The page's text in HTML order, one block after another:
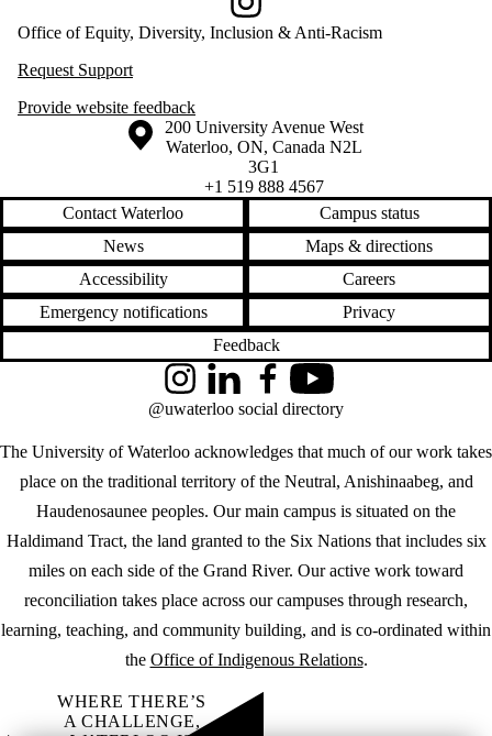
Instagram
Office of Equity, Diversity, Inclusion & Anti-Racism
Request Support
Provide website feedback
Information about the University of Waterloo
Campus map
200 University Avenue West
Waterloo, ON, Canada N2L
3G1
+1 519 888 4567
Contact Waterloo
Campus status
News
Maps & directions
Accessibility
Careers
Emergency notifications
Privacy
Feedback
The University of Waterloo acknowledges that much of our work takes
place on the traditional territory of the Neutral, Anishinaabeg, and
Haudenosaunee peoples. Our main campus is situated on the
Haldimand Tract, the land granted to the Six Nations that includes six
miles on each side of the Grand River. Our active work toward
reconciliation takes place across our campuses through research,
learning, teaching, and community building, and is co-ordinated within
the Office of Indigenous Relations.
InstagramLinkedInFacebookYouTube
@uwaterloo social directory
WHERE THERE’S
A CHALLENGE,